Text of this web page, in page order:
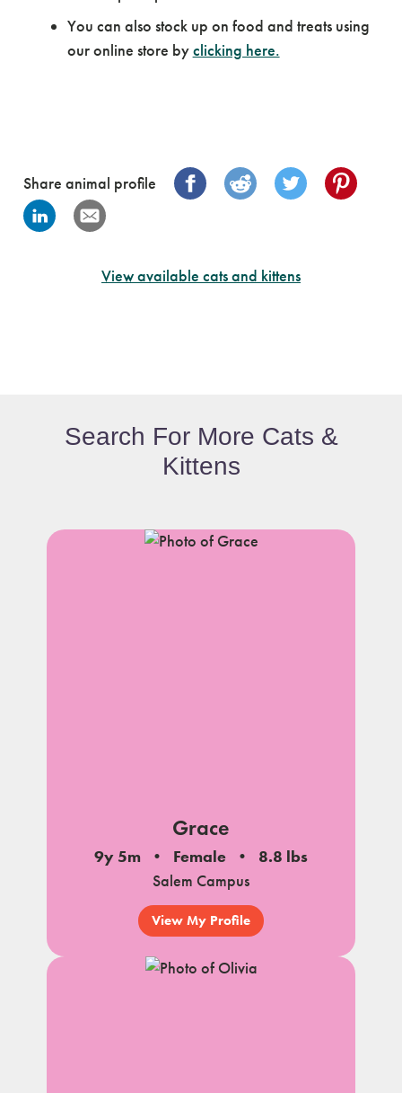
You can also stock up on food and treats using
our online store byclicking here.
Share animal profile
View available cats and kittens
Search For More Cats &
Kittens
Grace
9y 5m Female
8.8 lbs
Salem Campus
View My Profile